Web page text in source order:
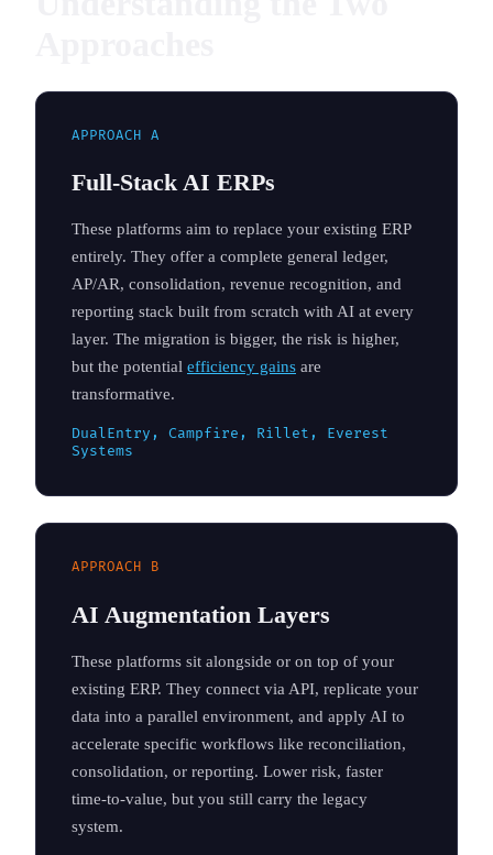
APPROACH A
Full-Stack AI ERPs
These platforms aim to replace your existing ERP
entirely. They offer a complete general ledger,
AP/AR, consolidation, revenue recognition, and
reporting stack built from scratch with AI at every
layer. The migration is bigger, the risk is higher,
but the potential efficiency gains are
transformative.
DualEntry, Campfire, Rillet, Everest
Systems
APPROACH B
AI Augmentation Layers
These platforms sit alongside or on top of your
existing ERP. They connect via API, replicate your
data into a parallel environment, and apply AI to
accelerate specific workflows like reconciliation,
consolidation, or reporting. Lower risk, faster
time-to-value, but you still carry the legacy
system.